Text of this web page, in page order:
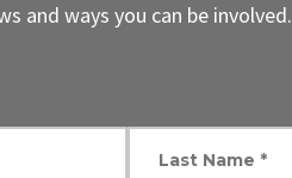
and ways you can be involved.